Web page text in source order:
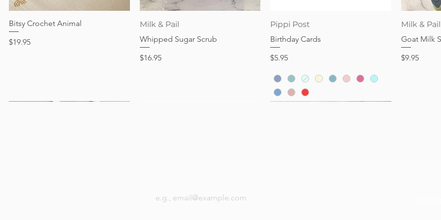
Price
$24.95
Price
$28.95
Price
$24.95
Price
$32.95
Out of stock
Quick View
Bitsy Crochet Animal
Price
$19.95
Milk & Pail
Whipped Sugar Scrub
Price
$16.95
Pippi Post
Birthday Cards
Price
$5.95
Milk & Pail
Goat Milk
Price
$9.95